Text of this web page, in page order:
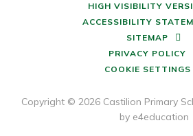
HIGH VISIBILITY
ACCESSIBILITY
SITEMAP
PRIVACY POLICY
COOKIE SETTINGS
Copyright © 2026 Castilion Primary
by e4education